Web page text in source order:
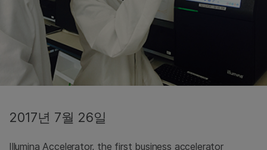
2017년 7월 26일
Illumina Accelerator, the first business accelerator